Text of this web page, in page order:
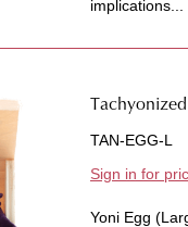
implications...
TAN-EGG-L
Sign in for
Yoni Egg